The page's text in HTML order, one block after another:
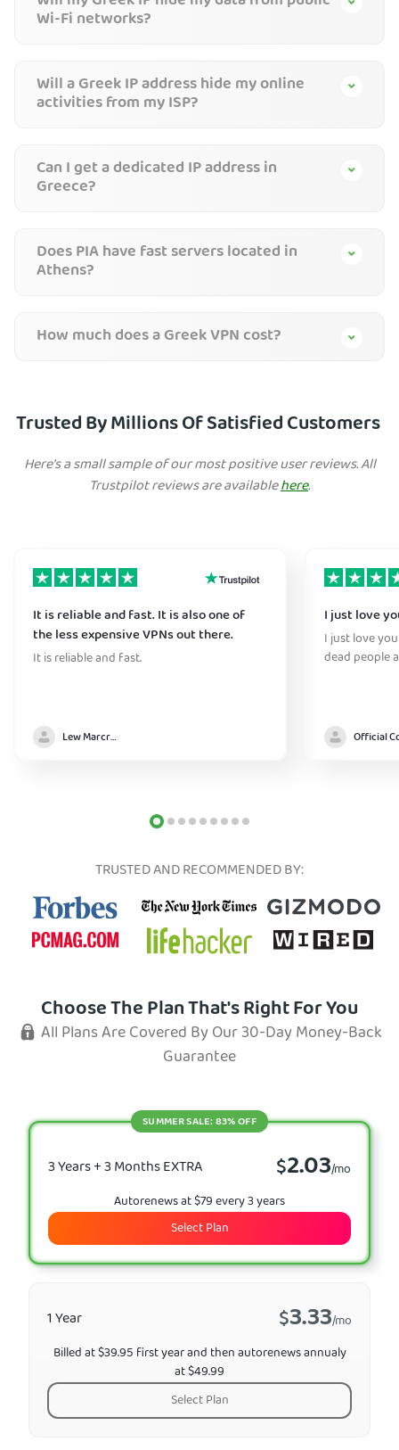
Wi-Fi networks?
Will a Greek IP address hide my online
activities from my ISP?
Can I get a dedicated IP address in
Greece?
Does PIA have fast servers located in
Athens?
How much does a Greek VPN cost?
Trusted By Millions Of Satisfied Customers
Here's a small sample of our most positive user reviews. All
Trustpilot reviews are availablehere.
It is reliable and fast. It is also one of
the less expensive VPNs out there.
It is reliable and fast.
Lew Marcrum
I just love
I just love
dead people
TRUSTED AND RECOMMENDED BY:
Choose The Plan That's Right For You
All Plans Are Covered By Our 30-Day Money-Back
Guarantee
3 Years + 3 Months EXTRA $2.03/mo
SUMMER SALE: 83% OFF
Autorenews at $79 every 3 years
Select Plan
1 Year $3.33/mo
Billed at $39.95 first year and then autorenews annualy
at $49.99
Select Plan